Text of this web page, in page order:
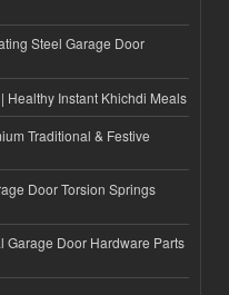
Steel Garage Door
Healthy Instant Khichdi Meals
Traditional & Festive
Door Torsion Springs
Garage Door Hardware Parts